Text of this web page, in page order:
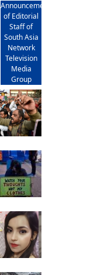
Announcement
of Editorial
Staff of
South Asia
Network
Television
Media
Group